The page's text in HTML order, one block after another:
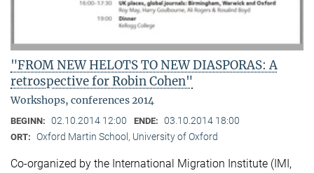
"FROM NEW HELOTS TO NEW DIASPORAS: A
retrospective for Robin Cohen"
Workshops, conferences 2014
BEGINN: 02.10.2014 12:00 ENDE: 03.10.2014 18:00
ORT: Oxford Martin School, University of Oxford
Co-organized by the International Migration Institute (IMI,